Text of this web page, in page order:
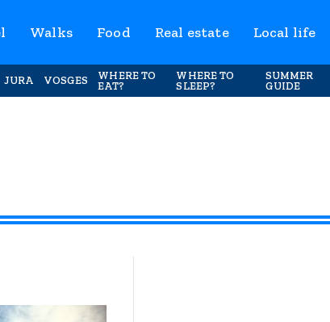
Walks Food Real estate Local life
JURA VOSGES
WHERE TO
EAT?
WHERE TO
SLEEP?
SUMMER
GUIDE